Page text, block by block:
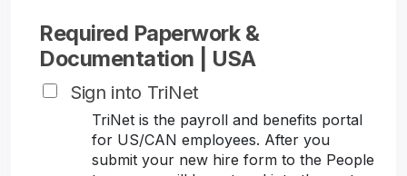
Required Paperwork &
Documentation | USA
Sign into TriNet
TriNet is the payroll and benefits portal
for US/CAN employees. After you
submit your new hire form to the People